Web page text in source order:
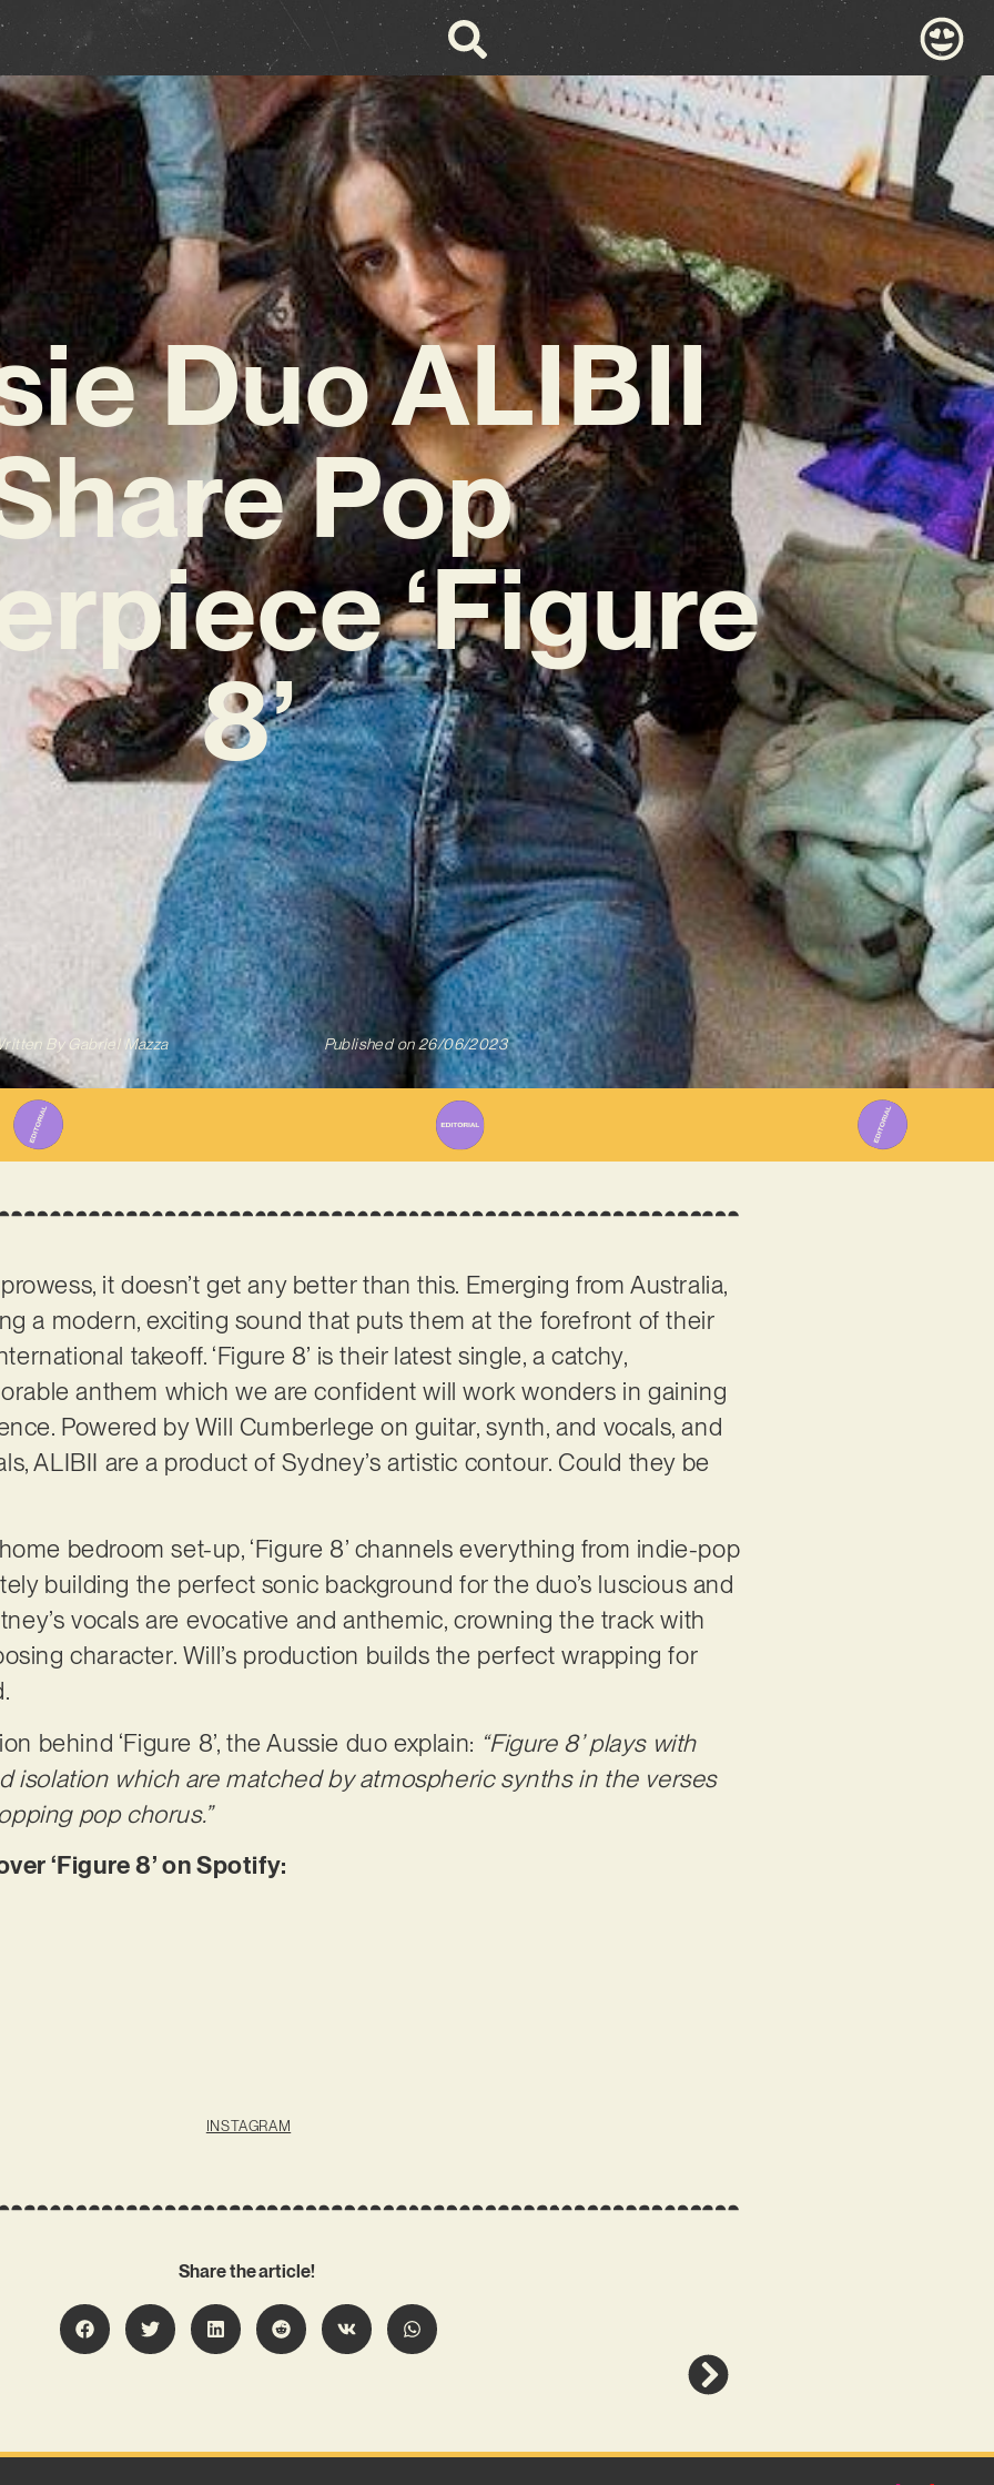
Duo ALIBII
Pop
‘Figure
8’
ByGabriel Mazza Published on 26/06/2023
it doesn’t get any better than this. Emerging from Australia,
a modern, exciting sound that puts them at the forefront of their
takeoff. ‘Figure 8’ is their latest single, a catchy,
anthem which we are confident will work wonders in gaining
Powered by Will Cumberlege on guitar, synth, and vocals, and
ALIBII are a product of Sydney’s artistic contour. Could they be
bedroom set-up, ‘Figure 8’ channels everything from indie-pop
building the perfect sonic background for the duo’s luscious and
vocals are evocative and anthemic, crowning the track with
character. Will’s production builds the perfect wrapping for
behind ‘Figure 8’, the Aussie duo explain: “Figure 8’ plays with
isolation which are matched by atmospheric synths in the verses
pop chorus.”
‘Figure 8’ on Spotify:
INSTAGRAM
Share the article!